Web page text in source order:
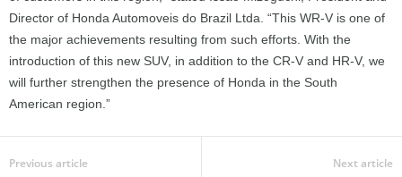
Director of Honda Automoveis do Brazil Ltda. “This WR-V is one of
the major achievements resulting from such efforts. With the
introduction of this new SUV, in addition to the CR-V and HR-V, we
will further strengthen the presence of Honda in the South
American region.”
Previous article Next article